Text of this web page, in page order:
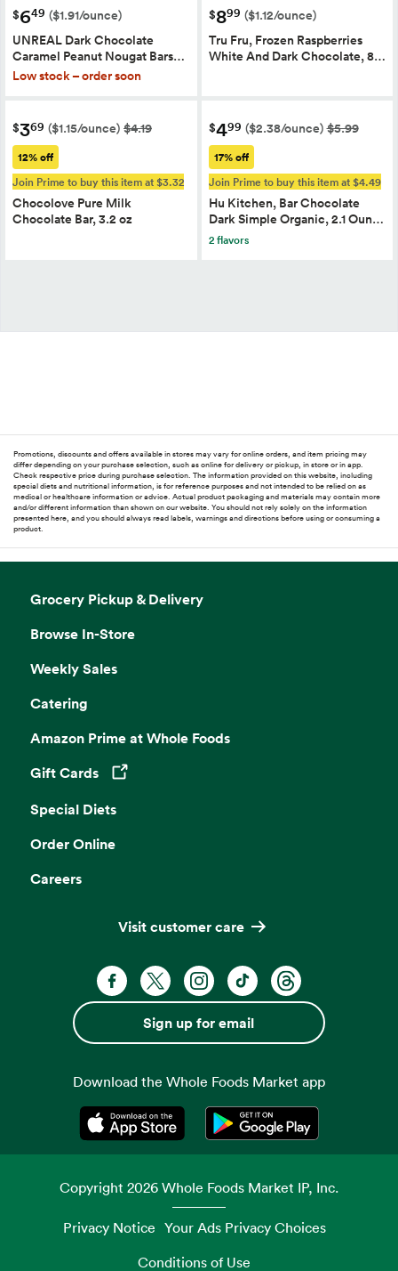
$649 ($1.91/ounce)
UNREAL Dark Chocolate
Caramel Peanut Nougat Bars…
Low stock – order soon
$899 ($1.12/ounce)
Tru Fru, Frozen Raspberries
White And Dark Chocolate, 8…
$369 ($1.15/ounce) $4.19
12% off
Join Prime to buy this item at $3.32
Chocolove Pure Milk
Chocolate Bar, 3.2 oz
$499 ($2.38/ounce) $5.99
17% off
Join Prime to buy this item at $4.49
Hu Kitchen, Bar Chocolate
Dark Simple Organic, 2.1 Oun…
2 flavors
Promotions, discounts and offers available in stores may vary for online orders, and item pricing may
differ depending on your purchase selection, such as online for delivery or pickup, in store or in app.
Check respective price during purchase selection. The information provided on this website, including
special diets and nutritional information, is for reference purposes and not intended to be relied on as
medical or healthcare information or advice. Actual product packaging and materials may contain more
and/or different information than shown on our website. You should not rely solely on the information
presented here, and you should always read labels, warnings and directions before using or consuming a
product.
Grocery Pickup & Delivery
Browse In-Store
Weekly Sales
Catering
Amazon Prime at Whole Foods
Gift CardsOpens in a new tab
Special Diets
Order Online
Careers
Visit customer care
Facebook. Opens in a new tab
X, formerly known as Twitter.
Instagram. Opens in a new
TikTok. Opens in a
Threads. Opens
Sign up for email
Download the Whole Foods Market app
Opens in a new tabOpens in a new tab
Copyright 2026Whole Foods Market IP, Inc.
Privacy Notice Your Ads Privacy Choices
Conditions of Use